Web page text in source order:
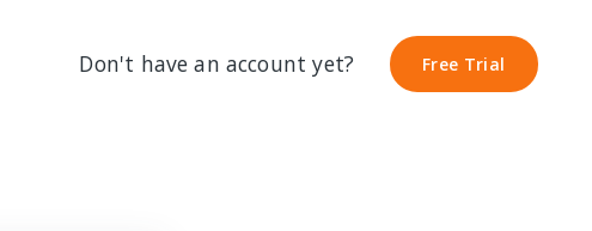
Don't have an account yet? Free Trial
Free Trial